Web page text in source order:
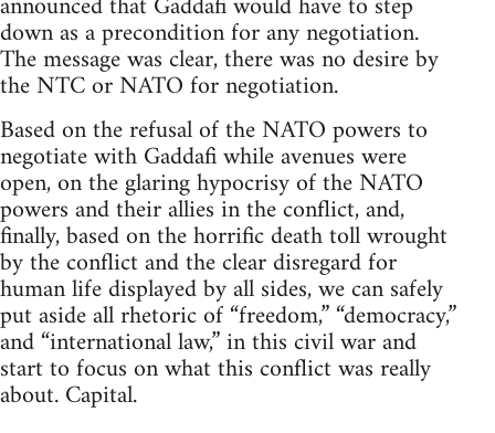
down as a precondition for any negotiation.
The message was clear, there was no desire by
the NTC or NATO for negotiation.
Based on the refusal of the NATO powers to
negotiate with Gaddafi while avenues were
open, on the glaring hypocrisy of the NATO
powers and their allies in the conflict, and,
finally, based on the horrific death toll wrought
by the conflict and the clear disregard for
human life displayed by all sides, we can safely
put aside all rhetoric of “freedom,” “democracy,”
and “international law,” in this civil war and
start to focus on what this conflict was really
about. Capital.